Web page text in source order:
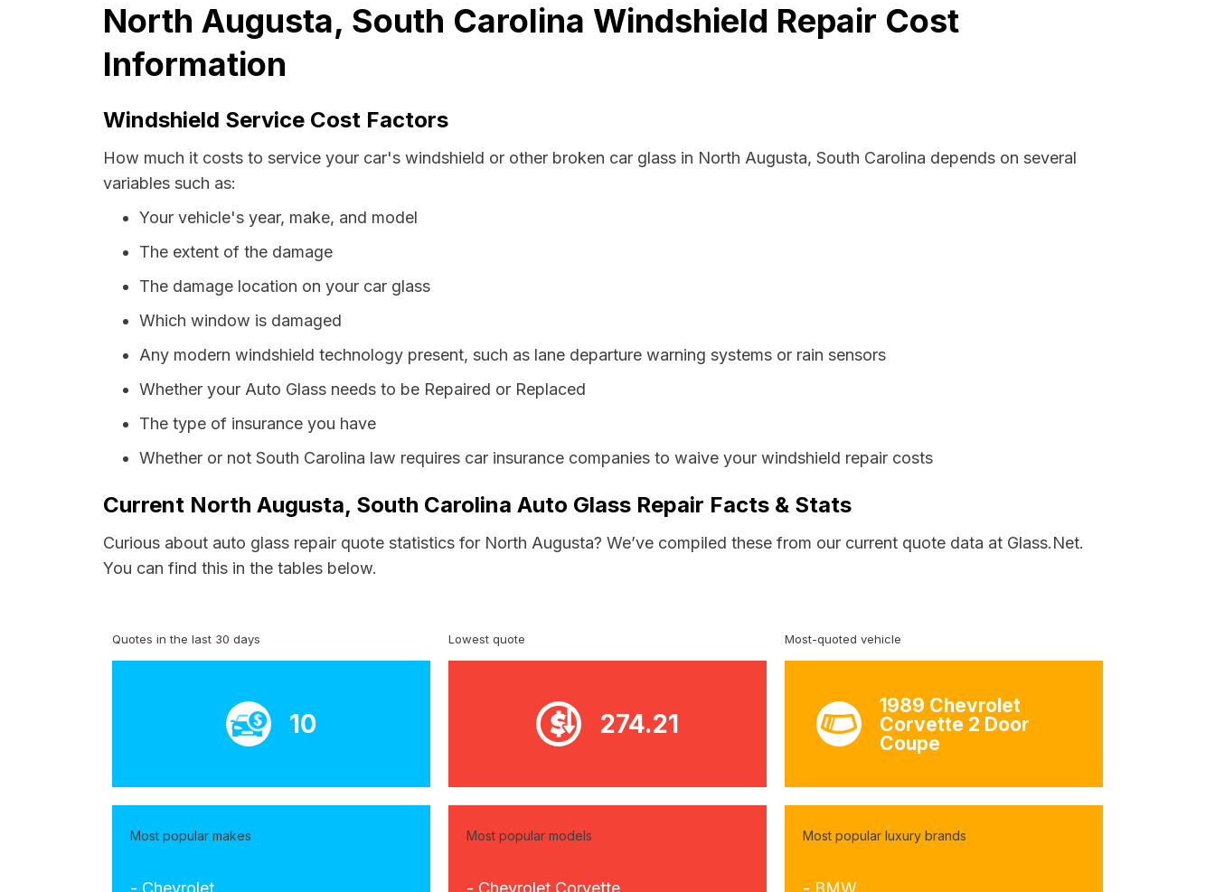
North Augusta, South Carolina Windshield Repair Cost
Information
Windshield Service Cost Factors
How much it costs to service your car's windshield or other broken car glass in North Augusta, South Carolina depends on several
variables such as:
Your vehicle's year, make, and model
The extent of the damage
The damage location on your car glass
Which window is damaged
Any modern windshield technology present, such as lane departure warning systems or rain sensors
Whether your Auto Glass needs to be Repaired or Replaced
The type of insurance you have
Whether or not South Carolina law requires car insurance companies to waive your windshield repair costs
Current North Augusta, South Carolina Auto Glass Repair Facts & Stats
Curious about auto glass repair quote statistics for North Augusta? We’ve compiled these from our current quote data at Glass.Net.
You can find this in the tables below.
Quotes in the last 30 days
10
Lowest quote
274.21
Most-quoted vehicle
1989 Chevrolet
Corvette 2 Door
Coupe
Most popular makes
- Chevrolet
Most popular models
- Chevrolet Corvette
Most popular luxury brands
- BMW